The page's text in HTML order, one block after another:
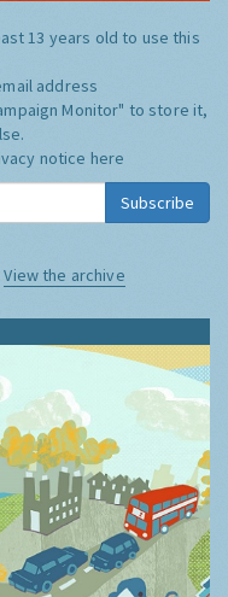
13 years old to use this
address
Monitor" to store it,
notice here
Subscribe
View the archive